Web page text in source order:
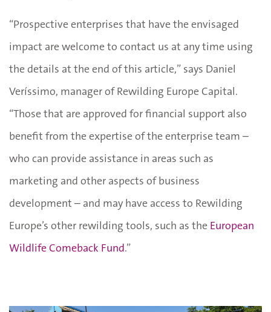
“Prospective enterprises that have the envisaged
impact are welcome to contact us at any time using
the details at the end of this article,” says Daniel
Veríssimo, manager of Rewilding Europe Capital.
“Those that are approved for financial support also
benefit from the expertise of the enterprise team –
who can provide assistance in areas such as
marketing and other aspects of business
development – and may have access to Rewilding
Europe’s other rewilding tools, such as the European
Wildlife Comeback Fund.”